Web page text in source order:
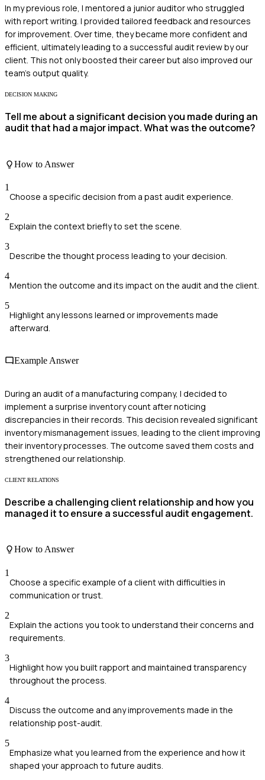
In my previous role, I mentored a junior auditor who struggled
with report writing. I provided tailored feedback and resources
for improvement. Over time, they became more confident and
efficient, ultimately leading to a successful audit review by our
client. This not only boosted their career but also improved our
team's output quality.
DECISION MAKING
Tell me about a significant decision you made during an
audit that had a major impact. What was the outcome?
How to Answer
1
Choose a specific decision from a past audit experience.
2
Explain the context briefly to set the scene.
3
Describe the thought process leading to your decision.
4
Mention the outcome and its impact on the audit and the client.
5
Highlight any lessons learned or improvements made
afterward.
Example Answer
During an audit of a manufacturing company, I decided to
implement a surprise inventory count after noticing
discrepancies in their records. This decision revealed significant
inventory mismanagement issues, leading to the client improving
their inventory processes. The outcome saved them costs and
strengthened our relationship.
CLIENT RELATIONS
Describe a challenging client relationship and how you
managed it to ensure a successful audit engagement.
How to Answer
1
Choose a specific example of a client with difficulties in
communication or trust.
2
Explain the actions you took to understand their concerns and
requirements.
3
Highlight how you built rapport and maintained transparency
throughout the process.
4
Discuss the outcome and any improvements made in the
relationship post-audit.
5
Emphasize what you learned from the experience and how it
shaped your approach to future audits.